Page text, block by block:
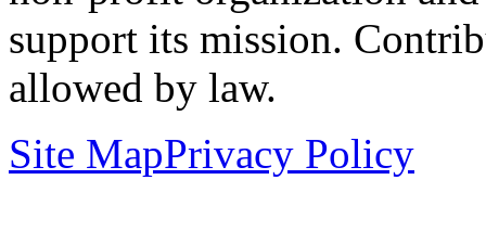
support its mission.
allowed by law.
Site MapPrivacy Policy